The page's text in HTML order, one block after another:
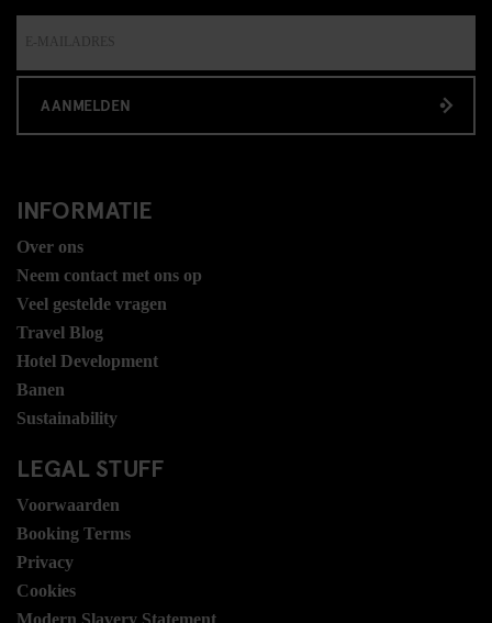
AANMELDEN
INFORMATIE
Over ons
Neem contact met ons op
Veel gestelde vragen
Travel Blog
Hotel Development
Banen
Sustainability
LEGAL STUFF
Voorwaarden
Booking Terms
Privacy
Cookies
Modern Slavery Statement